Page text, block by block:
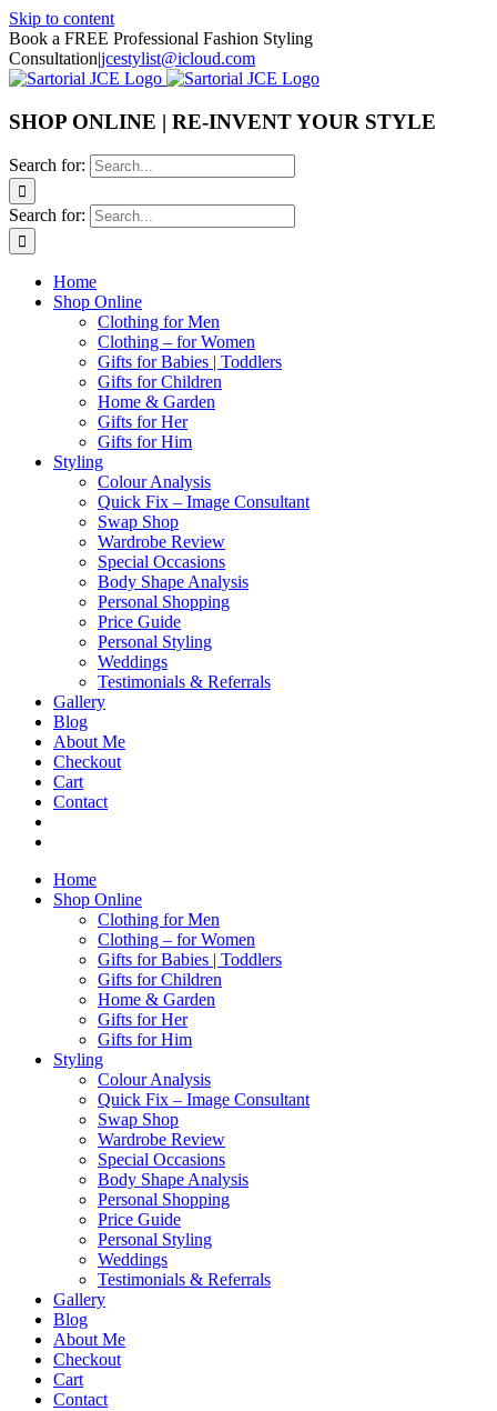
Skip to content
Book a FREE Professional Fashion Styling
Consultation|jcestylist@icloud.com
SHOP ONLINE | RE-INVENT YOUR STYLE
Search for:
Search for:
Home
Shop Online
Clothing for Men
Clothing – for Women
Gifts for Babies | Toddlers
Gifts for Children
Home & Garden
Gifts for Her
Gifts for Him
Styling
Colour Analysis
Quick Fix – Image Consultant
Swap Shop
Wardrobe Review
Special Occasions
Body Shape Analysis
Personal Shopping
Price Guide
Personal Styling
Weddings
Testimonials & Referrals
Gallery
Blog
About Me
Checkout
Cart
Contact
Home
Shop Online
Clothing for Men
Clothing – for Women
Gifts for Babies | Toddlers
Gifts for Children
Home & Garden
Gifts for Her
Gifts for Him
Styling
Colour Analysis
Quick Fix – Image Consultant
Swap Shop
Wardrobe Review
Special Occasions
Body Shape Analysis
Personal Shopping
Price Guide
Personal Styling
Weddings
Testimonials & Referrals
Gallery
Blog
About Me
Checkout
Cart
Contact